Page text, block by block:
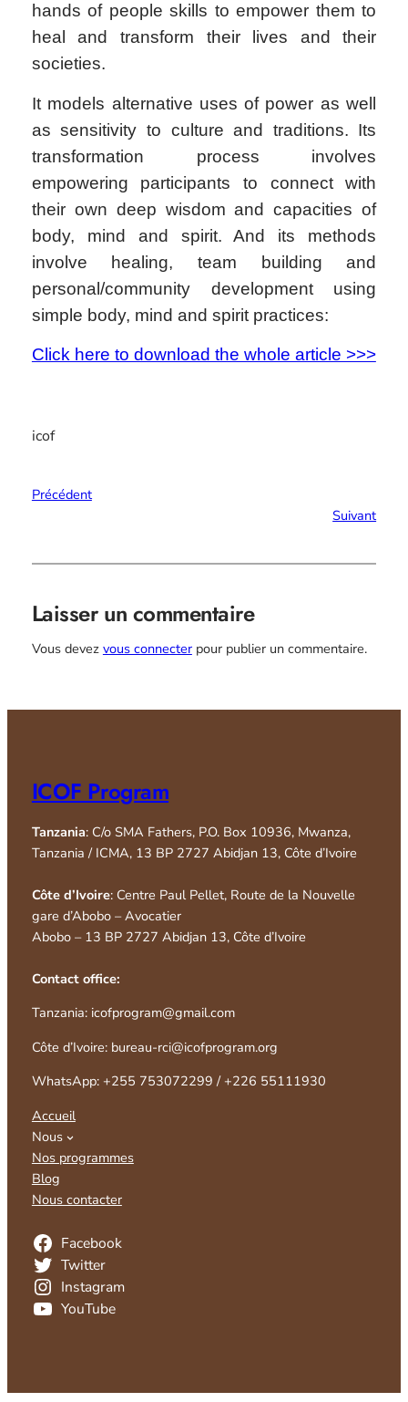
hands of people skills to empower them to
heal and transform their lives and their
societies.
It models alternative uses of power as well
as sensitivity to culture and traditions. Its
transformation process involves
empowering participants to connect with
their own deep wisdom and capacities of
body, mind and spirit. And its methods
involve healing, team building and
personal/community development using
simple body, mind and spirit practices:
Click here to download the whole article >>>
icof
Précédent
Suivant
Laisser un commentaire
Vous devez vous connecterpour publier un commentaire.
ICOF Program
Tanzania: C/o SMA Fathers, P.O. Box 10936, Mwanza,
Tanzania / ICMA, 13 BP 2727 Abidjan 13, Côte d’Ivoire
Côte d’Ivoire: Centre Paul Pellet, Route de la Nouvelle
gare d’Abobo – Avocatier
Abobo – 13 BP 2727 Abidjan 13, Côte d’Ivoire
Contact office:
Tanzania: icofprogram@gmail.com
Côte d’Ivoire: bureau-rci@icofprogram.org
WhatsApp: +255 753072299 / +226 55111930
Accueil
Nous
Nos programmes
Blog
Nous contacter
Facebook
Twitter
Instagram
YouTube